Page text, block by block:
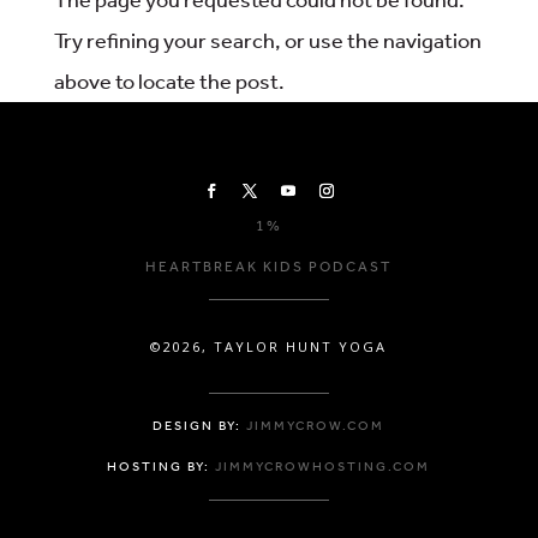
Try refining your search, or use the navigation
above to locate the post.
1%
HEARTBREAK KIDS PODCAST
©2026, TAYLOR HUNT YOGA
DESIGN BY:JIMMYCROW.COM
HOSTING BY:JIMMYCROWHOSTING.COM